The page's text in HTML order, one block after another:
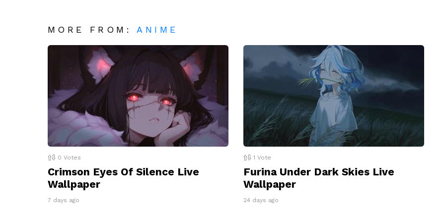
MORE FROM:ANIME
0 Votes
Crimson Eyes Of Silence Live
Wallpaper
7 days ago
1 Vote
Furina Under Dark Skies Live
Wallpaper
24 days ago